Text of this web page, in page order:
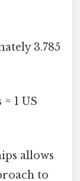
3.785
= 1 US
allows
to